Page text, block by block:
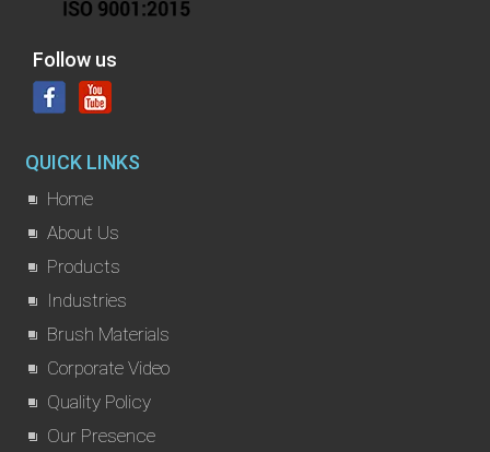
Follow us
QUICK LINKS
Home
About Us
Products
Industries
Brush Materials
Corporate Video
Quality Policy
Our Presence